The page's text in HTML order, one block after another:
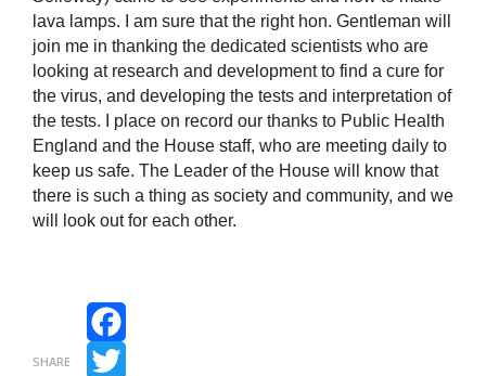
lava lamps. I am sure that the right hon. Gentleman will
join me in thanking the dedicated scientists who are
looking at research and development to find a cure for
the virus, and developing the tests and interpretation of
the tests. I place on record our thanks to Public Health
England and the House staff, who are meeting daily to
keep us safe. The Leader of the House will know that
there is such a thing as society and community, and we
will look out for each other.
SHARE
Facebook